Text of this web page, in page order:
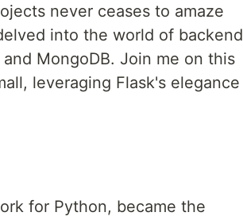
never ceases to amaze
into the world of backend
MongoDB. Join me on this
leveraging Flask's elegance
for Python, became the